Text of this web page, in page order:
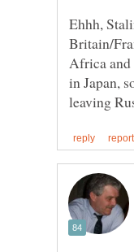
Ehhh,
Britain/
Africa and
in Japan,